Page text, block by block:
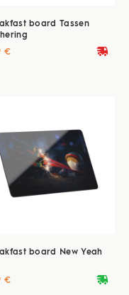
board Tassen
deliveryvan
€
board New Yeah
deliveryvan
€